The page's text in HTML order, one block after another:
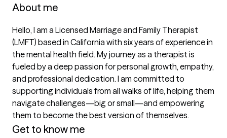
About me
Hello, I am a Licensed Marriage and Family Therapist
(LMFT) based in California with six years of experience in
the mental health field. My journey as a therapist is
fueled by a deep passion for personal growth, empathy,
and professional dedication. I am committed to
supporting individuals from all walks of life, helping them
navigate challenges—big or small—and empowering
them to become the best version of themselves.
Get to know me